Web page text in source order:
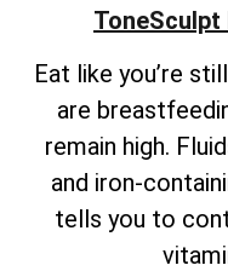
ToneSculpt
Eat like you’re
are
remain high.
and iron-
tells you to